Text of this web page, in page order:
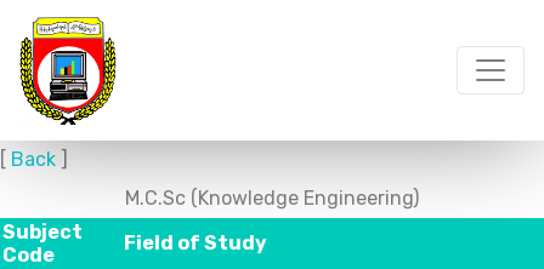
[ Back ]
M.C.Sc (Knowledge Engineering)
Subject
Code
Field of Study